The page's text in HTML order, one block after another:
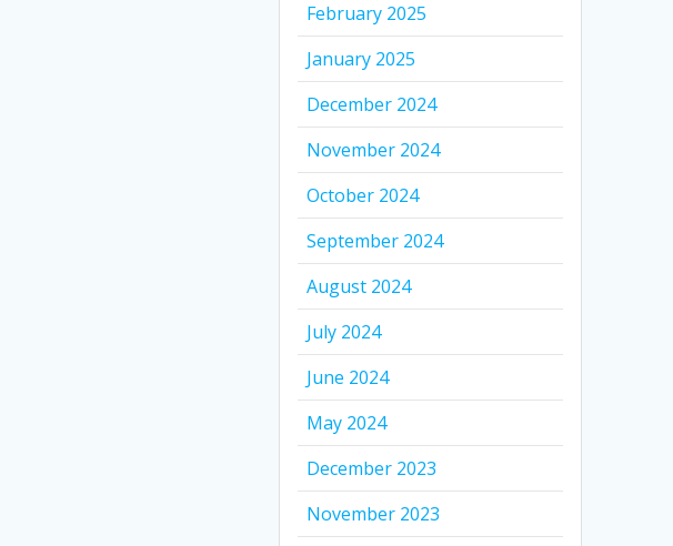
February 2025
January 2025
December 2024
November 2024
October 2024
September 2024
August 2024
July 2024
June 2024
May 2024
December 2023
November 2023